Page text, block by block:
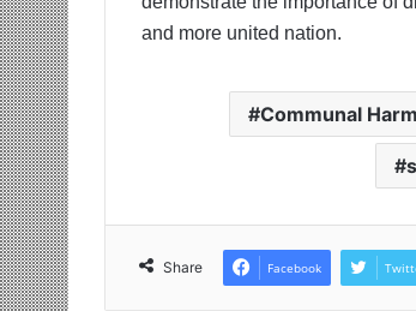
and more united nation.
Communal
Share Facebook